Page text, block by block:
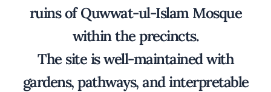
ruins of Quwwat-ul-Islam Mosque
within the precincts.
The site is well-maintained with
gardens, pathways, and interpretable